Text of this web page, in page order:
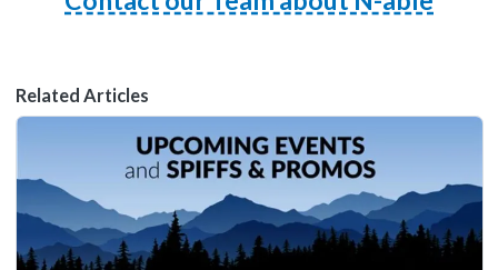
Related Articles